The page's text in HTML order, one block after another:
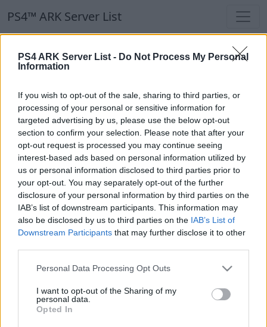
PS4 ARK Server List - Do Not Process My Personal
Information
If you wish to opt-out of the sale, sharing to third parties, or
processing of your personal or sensitive information for
targeted advertising by us, please use the below opt-out
section to confirm your selection. Please note that after your
opt-out request is processed you may continue seeing
interest-based ads based on personal information utilized by
us or personal information disclosed to third parties prior to
your opt-out. You may separately opt-out of the further
disclosure of your personal information by third parties on the
IAB’s list of downstream participants. This information may
also be disclosed by us to third parties on the IAB’s List of
Downstream Participants that may further disclose it to other
Personal Data Processing Opt Outs
I want to opt-out of the Sharing of my
personal data.
Opted In
PS4™ ARK Server List
PS4™ ARK Server List
Our Recommendation:
Highlighted Servers
Notice!Currently there are no active servers in
the database !
Regular Servers
Notice!Currently there are no active servers in
the database !